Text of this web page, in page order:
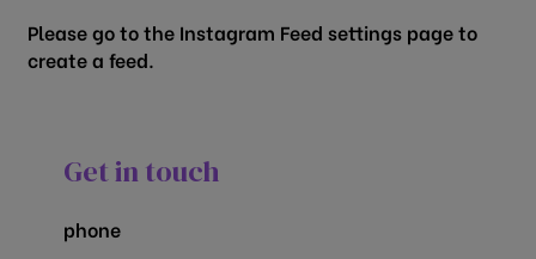
Please go to the Instagram Feed settings page to
create a feed.
Get in touch
phone